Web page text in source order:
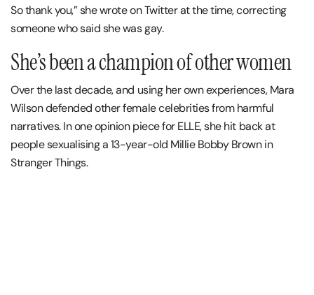
So thank you,” she wrote on Twitter at the time, correcting
someone who said she was gay.
She’s been a champion of other women
Over the last decade, and using her own experiences, Mara
Wilson defended other female celebrities from harmful
narratives. In one opinion piece for ELLE, she hit back at
people sexualising a 13-year-old Millie Bobby Brown in
Stranger Things.